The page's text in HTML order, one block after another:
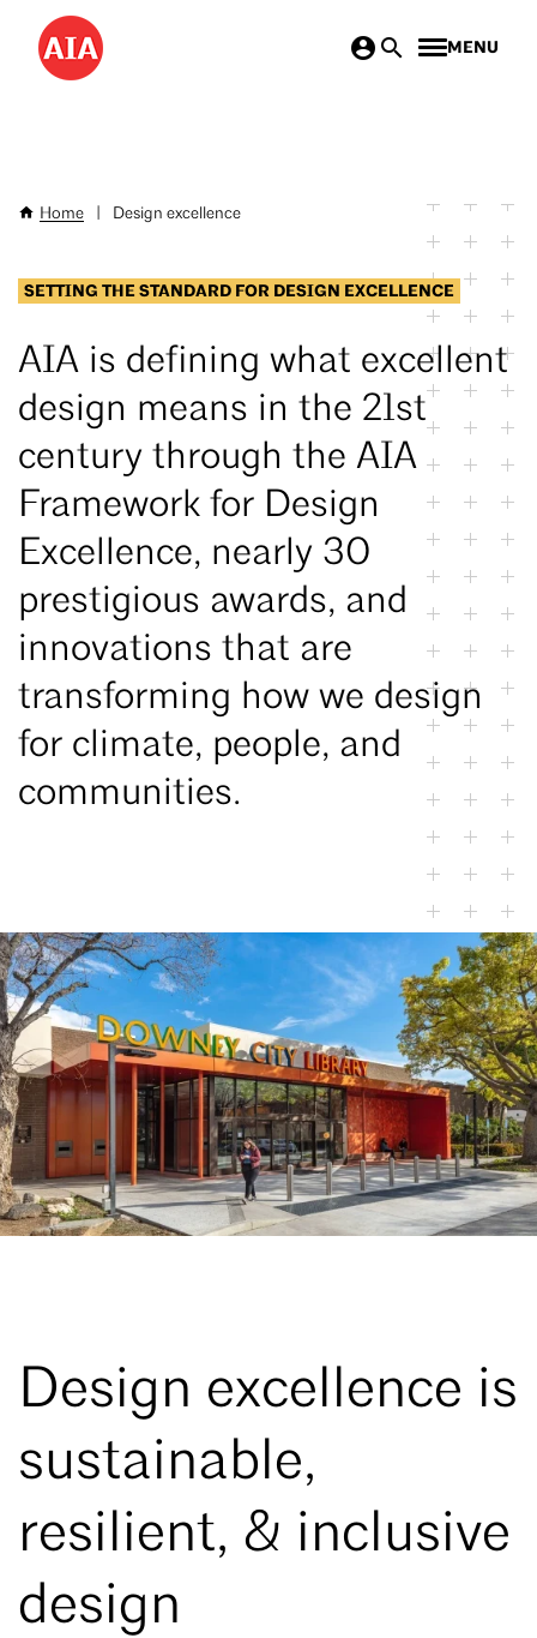
Skip
main
MENU
Breadcrumb
Home Design excellence
SETTING THE STANDARD FOR DESIGN EXCELLENCE
AIA is defining what excellent
design means in the 21st
century through the AIA
Framework for Design
Excellence, nearly 30
prestigious awards, and
innovations that are
transforming how we design
for climate, people, and
communities.
Design excellence is
sustainable,
resilient, & inclusive
design